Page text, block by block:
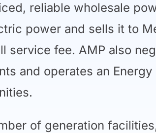
reliable wholesale
power and sells it to
service fee. AMP also
and operates an
of generation